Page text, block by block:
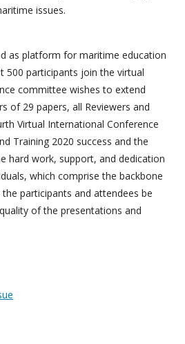
issues.
as platform for maritime education
500 participants join the virtual
committee wishes to extend
of 29 papers, all Reviewers and
Virtual International Conference
Training 2020 success and the
hard work, support, and dedication
which comprise the backbone
participants and attendees be
of the presentations and